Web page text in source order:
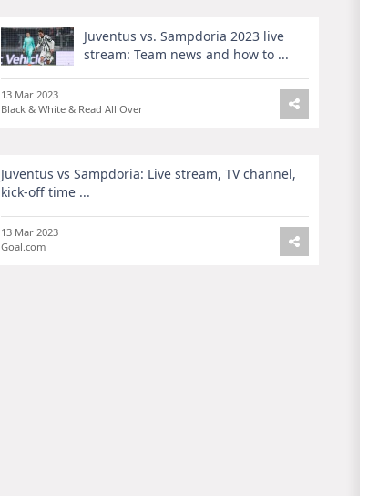
Juventus vs. Sampdoria 2023 live
stream: Team news and how to ...
13 Mar 2023
Black & White & Read All Over
Juventus vs Sampdoria: Live stream, TV channel,
kick-off time ...
13 Mar 2023
Goal.com